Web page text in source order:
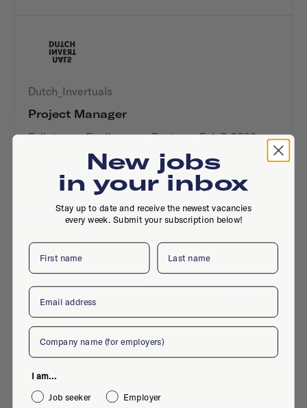
Dutch_Invertuals
Project Manager
Full-time·Eindhoven·Design·Feb 7, 2023·
Management
GoodHabitz BV
Executive Producer
Full-time·Eindhoven
·Design
New jobs
in your inbox
Stay up to date and receive the newest vacancies
every week. Submit your subscription below!
First name Last name
Email
Company
I am...
Job seeker
Employer